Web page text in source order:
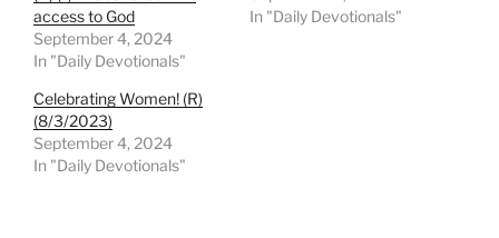
access to God
September 4, 2024
In "Daily Devotionals"
In "Daily Devotionals"
Celebrating Women! (R)
(8/3/2023)
September 4, 2024
In "Daily Devotionals"